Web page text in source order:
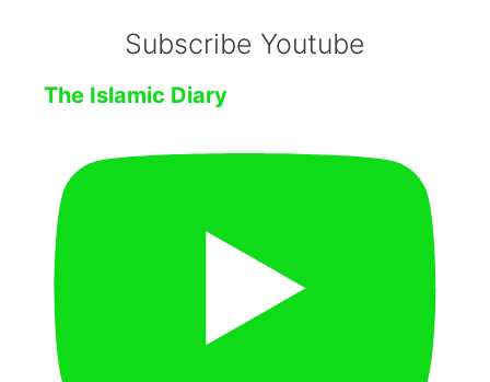
Subscribe Youtube
The Islamic Diary